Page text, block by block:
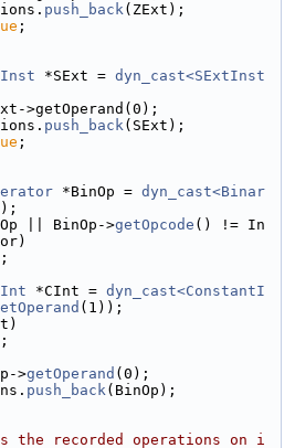
push_back(ZExt);
;
*SExt = dyn_cast<SExtInst
>getOperand(0);
push_back(SExt);
;
*BinOp = dyn_cast<Binar
|| BinOp->getOpcode () != In
;
*CInt = dyn_cast<ConstantI
(1));
;
>
getOperand (0);
push_back(BinOp);
the recorded operations on i